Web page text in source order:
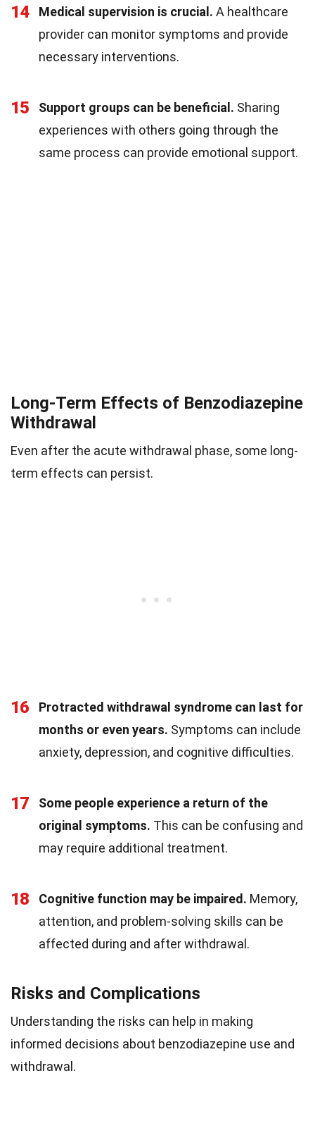
14 Medical supervision is crucial. A healthcare
provider can monitor symptoms and provide
necessary interventions.
15 Support groups can be beneficial. Sharing
experiences with others going through the
same process can provide emotional support.
Long-Term Effects of Benzodiazepine
Withdrawal
Even after the acute withdrawal phase, some long-
term effects can persist.
16
Protracted withdrawal syndrome can last for
months or even years. Symptoms can include
anxiety, depression, and cognitive difficulties.
17
Some people experience a return of the
original symptoms. This can be confusing and
may require additional treatment.
18 Cognitive function may be impaired. Memory,
attention, and problem-solving skills can be
affected during and after withdrawal.
Risks and Complications
Understanding the risks can help in making
informed decisions about benzodiazepine use and
withdrawal.